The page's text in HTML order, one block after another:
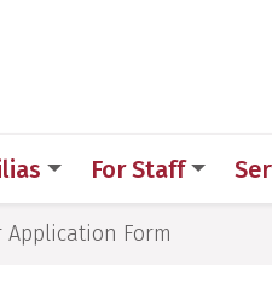
Sciences
For Staff
Application Form